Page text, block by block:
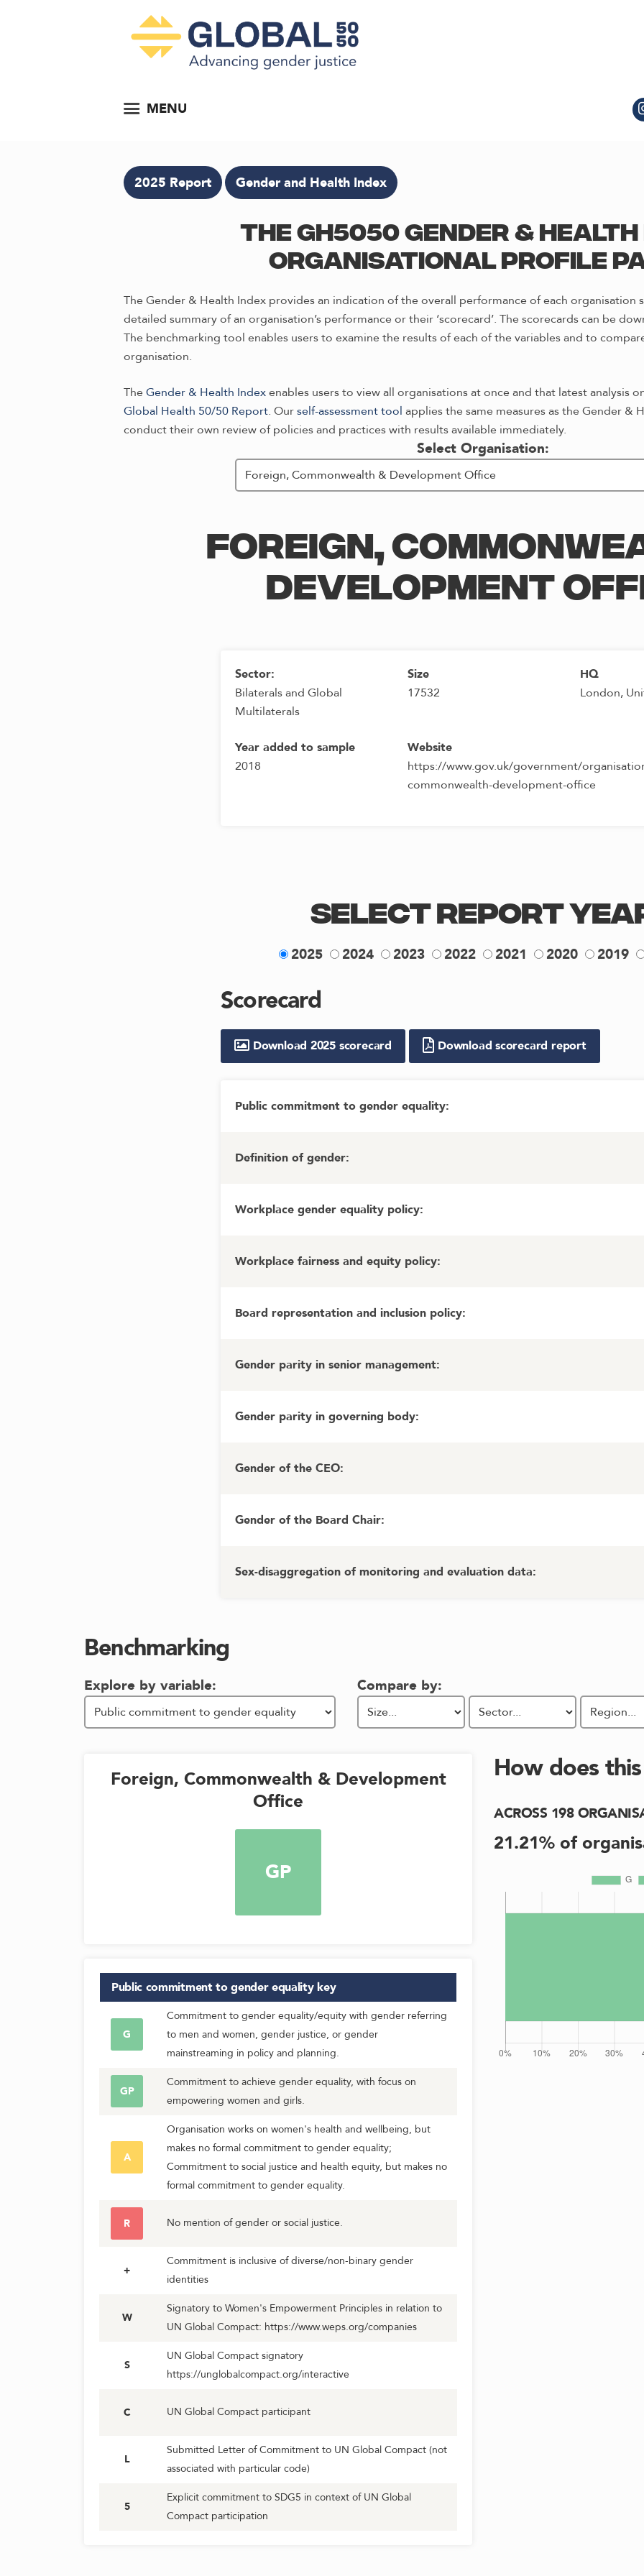
MENU
2025 Report Gender and Health Index
The GH5050 Gender &
Organisational profile
The Gender & Health Index provides an indication of the overall performance of each organisation
detailed summary of an organisation’s performance or their ‘scorecard’. The scorecards can be
The benchmarking tool enables users to examine the results of each of the variables and to
organisation.
The Gender & Health Indexenables users to view all organisations at once and that latest analysis
Global Health 50/50 Report. Ourself-assessment tool applies the same measures as the Gender
conduct their own review of policies and practices with results available immediately.
Select Organisation:
FOREIGN,
DEVELOPMENT
Sector:
Bilaterals and Global
Multilaterals
Size
17532
HQ
London,
Year added to sample
2018
Website
https://www.gov.uk/government/
commonwealth-development-office
Select Report
2025 2024 2023 2022 2021 2020 2019
Scorecard
Download 2025 scorecard Download scorecard report
Public commitment to gender equality:
Definition of gender:
Workplace gender equality policy:
Workplace fairness and equity policy:
Board representation and inclusion policy:
Gender parity in senior management:
Gender parity in governing body:
Gender of the CEO:
Gender of the Board Chair:
Sex-disaggregation of monitoring and evaluation data:
Benchmarking
Explore by variable: Compare by:
Foreign, Commonwealth & Development
Office
GP
Public commitment to gender equalitykey
G
Commitment to gender equality/equity with gender referring
to men and women, gender justice, or gender
mainstreaming in policy and planning.
GP
Commitment to achieve gender equality, with focus on
empowering women and girls.
A
Organisation works on women's health and wellbeing, but
makes no formal commitment to gender equality;
Commitment to social justice and health equity, but makes no
formal commitment to gender equality.
R No mention of gender or social justice.
+
Commitment is inclusive of diverse/non-binary gender
identities
W
Signatory to Women's Empowerment Principles in relation to
UN Global Compact: https://www.weps.org/companies
S
UN Global Compact signatory
https://unglobalcompact.org/interactive
C UN Global Compact participant
L
Submitted Letter of Commitment to UN Global Compact (not
associated with particular code)
5
Explicit commitment to SDG5 in context of UN Global
Compact participation
How does
ACROSS 198
21.21% of